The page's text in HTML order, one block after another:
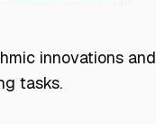
innovations and
tasks.